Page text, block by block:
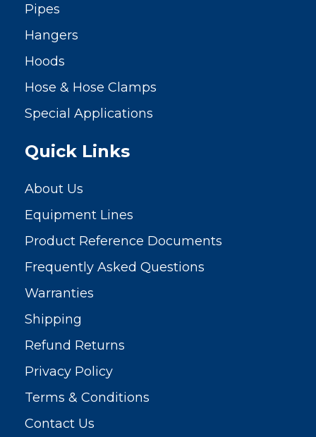
Pipes
Hangers
Hoods
Hose & Hose Clamps
Special Applications
Quick Links
About Us
Equipment Lines
Product Reference Documents
Frequently Asked Questions
Warranties
Shipping
Refund Returns
Privacy Policy
Terms & Conditions
Contact Us